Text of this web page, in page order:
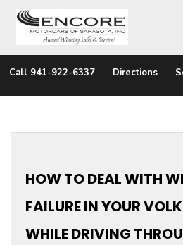
Call 941-922-6337 Directions
HOW TO DEAL WITH
FAILURE IN YOUR
WHILE DRIVING